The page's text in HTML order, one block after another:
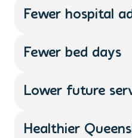
Fewer hospital
Fewer bed days
Lower future
Healthier